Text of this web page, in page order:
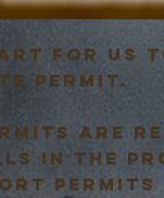
for us
permit.
are
in the